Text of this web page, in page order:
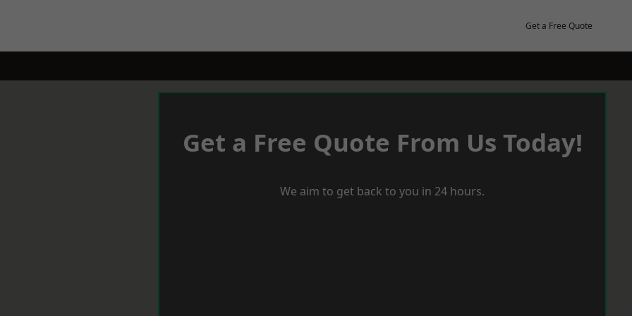
Get a Free Quote
Get a Free Quote From Us Today!
We aim to get back to you in 24 hours.